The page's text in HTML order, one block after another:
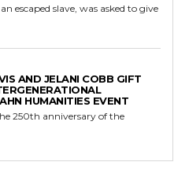
escaped slave, was asked to give
AND JELANI COBB GIFT
HUMANITIES EVENT
250th anniversary of the